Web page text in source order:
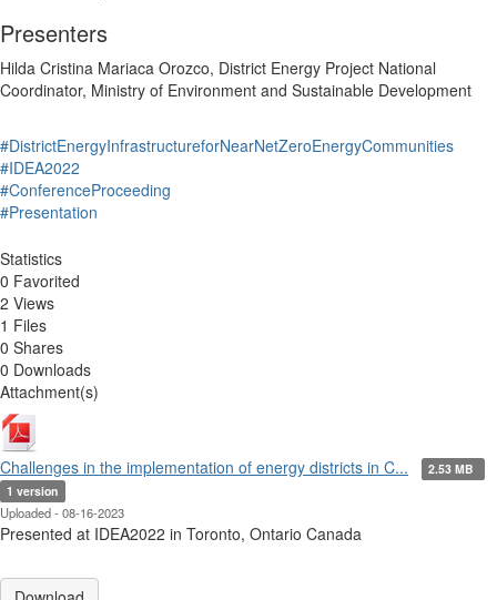
Presenters
Hilda Cristina Mariaca Orozco, District Energy Project National
Coordinator, Ministry of Environment and Sustainable Development
#DistrictEnergyInfrastructureforNearNetZeroEnergyCommunities
#IDEA2022
#ConferenceProceeding
#Presentation
Statistics
0 Favorited
2 Views
1 Files
0 Shares
0 Downloads
Attachment(s)
Challenges in the implementation of energy districts in C...
2.53 MB
1 version
Uploaded - 08-16-2023
Presented at IDEA2022 in Toronto, Ontario Canada